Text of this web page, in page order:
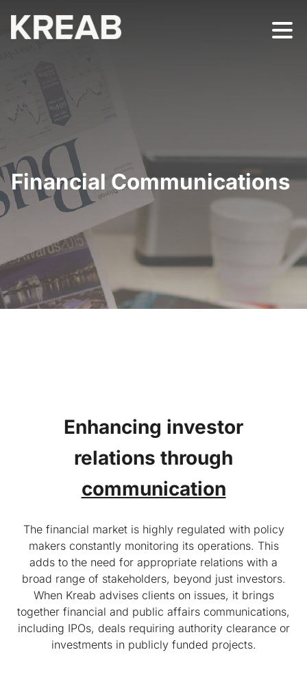
Financial Communications
Enhancing investor
relations through
communication
The financial market is highly regulated with policy
makers constantly monitoring its operations. This
adds to the need for appropriate relations with a
broad range of stakeholders, beyond just investors.
When Kreab advises clients on issues, it brings
together financial and public affairs communications,
including IPOs, deals requiring authority clearance or
investments in publicly funded projects.